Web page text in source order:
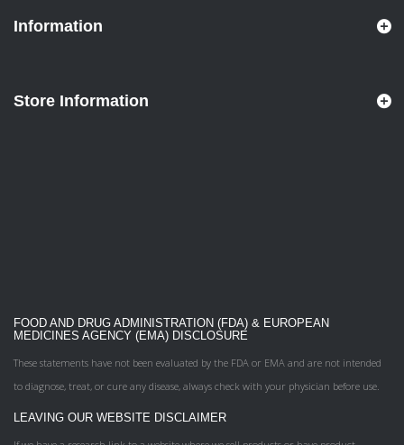
Information
Store Information
FOOD AND DRUG ADMINISTRATION (FDA) & EUROPEAN
MEDICINES AGENCY (EMA) DISCLOSURE
These statements have not been evaluated by the FDA or EMA and are not intended
to diagnose, treat, or cure any disease, always check with your physician before use.
LEAVING OUR WEBSITE DISCLAIMER